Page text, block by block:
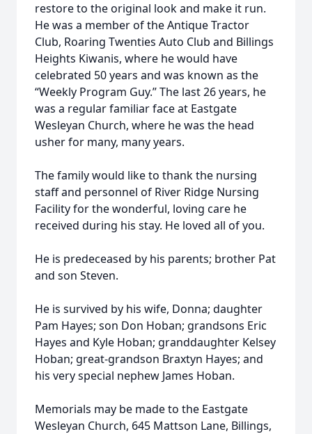
restore to the original look and make it run.
He was a member of the Antique Tractor
Club, Roaring Twenties Auto Club and Billings
Heights Kiwanis, where he would have
celebrated 50 years and was known as the
“Weekly Program Guy.” The last 26 years, he
was a regular familiar face at Eastgate
Wesleyan Church, where he was the head
usher for many, many years.
The family would like to thank the nursing
staff and personnel of River Ridge Nursing
Facility for the wonderful, loving care he
received during his stay. He loved all of you.
He is predeceased by his parents; brother Pat
and son Steven.
He is survived by his wife, Donna; daughter
Pam Hayes; son Don Hoban; grandsons Eric
Hayes and Kyle Hoban; granddaughter Kelsey
Hoban; great-grandson Braxtyn Hayes; and
his very special nephew James Hoban.
Memorials may be made to the Eastgate
Wesleyan Church, 645 Mattson Lane, Billings,